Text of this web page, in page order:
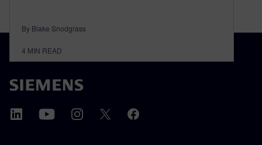
By Blake Snodgrass
4 MIN READ